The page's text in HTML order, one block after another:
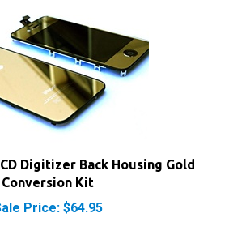
Conversion Kit
Sale Price: $64.95